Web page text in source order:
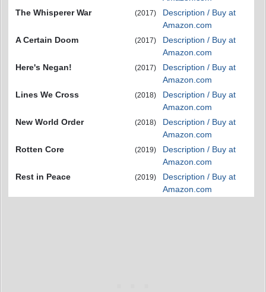
The Whisperer War
(2017)
Description / Buy at
Amazon.com
A Certain Doom
(2017)
Description / Buy at
Amazon.com
Here's Negan!
(2017)
Description / Buy at
Amazon.com
Lines We Cross
(2018)
Description / Buy at
Amazon.com
New World Order
(2018)
Description / Buy at
Amazon.com
Rotten Core
(2019)
Description / Buy at
Amazon.com
Rest in Peace
(2019)
Description / Buy at
Amazon.com